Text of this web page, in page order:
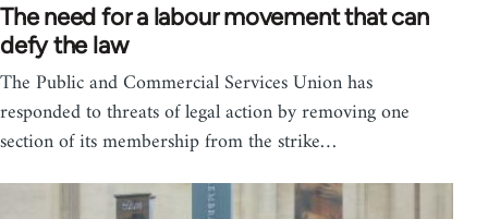
The need for a labour movement that can
defy the law
The Public and Commercial Services Union has
responded to threats of legal action by removing one
section of its membership from the strike…